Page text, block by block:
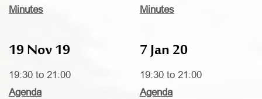
Minutes
Minutes
19 Nov 19
19:30 to 21:00
Agenda
7 Jan 20
19:30 to 21:00
Agenda